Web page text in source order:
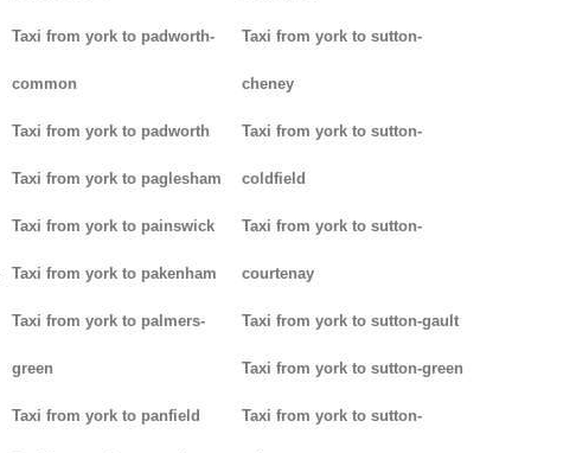
Taxi from york to padworth-
common
Taxi from york to padworth
Taxi from york to paglesham
Taxi from york to painswick
Taxi from york to pakenham
Taxi from york to palmers-
green
Taxi from york to panfield
Taxi from york to sutton-
cheney
Taxi from york to sutton-
coldfield
Taxi from york to sutton-
courtenay
Taxi from york to sutton-gault
Taxi from york to sutton-green
Taxi from york to sutton-